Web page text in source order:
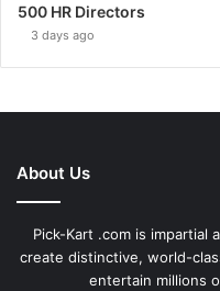
500 HR Directors
3 days ago
About Us
Pick-Kart .com is impartial
create distinctive, world-
entertain millions